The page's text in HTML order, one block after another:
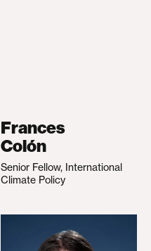
Frances
Colón
Senior Fellow, International
Climate Policy